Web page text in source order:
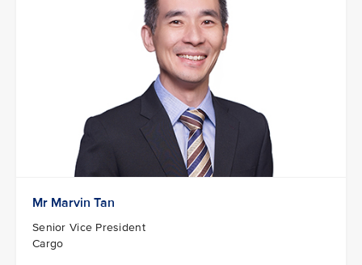
Mr Marvin Tan
Senior Vice President
Cargo